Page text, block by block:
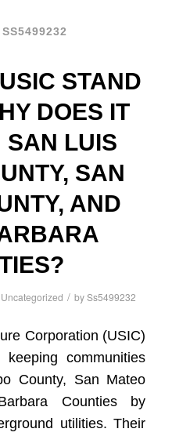
STAND
DOES IT
SAN LUIS
SAN
AND
Uncategorized / bySs5499232
Corporation (USIC)
communities
County, San Mateo
Counties by
utilities. Their